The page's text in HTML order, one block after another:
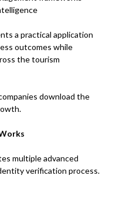
a practical application
outcomes while
the tourism
download the
multiple advanced
verification process.